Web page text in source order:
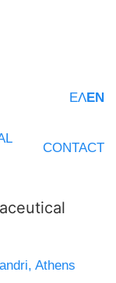
ΕΛEN
CONTACT
Athens